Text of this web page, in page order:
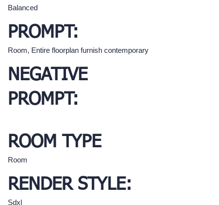
Balanced
PROMPT:
Room, Entire floorplan furnish contemporary
NEGATIVE
PROMPT:
ROOM TYPE
Room
RENDER STYLE:
Sdxl